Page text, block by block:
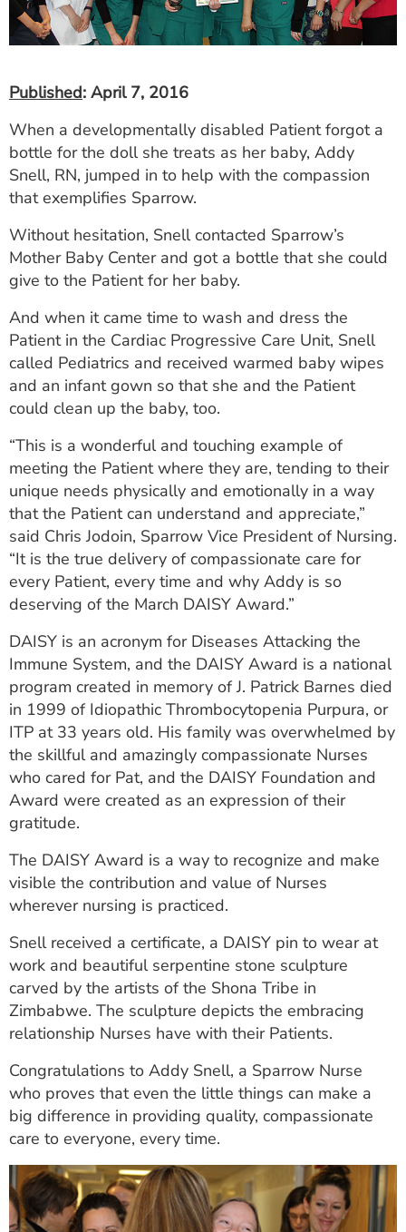
ESTIMATE COST
MYSPARROW LOGIN
FOR HEALTH PROVIDERS
Search
Published: April 7, 2016
When a developmentally disabled Patient forgot a
bottle for the doll she treats as her baby, Addy
Snell, RN, jumped in to help with the compassion
that exemplifies Sparrow.
Without hesitation, Snell contacted Sparrow’s
Mother Baby Center and got a bottle that she could
give to the Patient for her baby.
And when it came time to wash and dress the
Patient in the Cardiac Progressive Care Unit, Snell
called Pediatrics and received warmed baby wipes
and an infant gown so that she and the Patient
could clean up the baby, too.
“This is a wonderful and touching example of
meeting the Patient where they are, tending to their
unique needs physically and emotionally in a way
that the Patient can understand and appreciate,”
said Chris Jodoin, Sparrow Vice President of Nursing.
“It is the true delivery of compassionate care for
every Patient, every time and why Addy is so
deserving of the March DAISY Award.”
DAISY is an acronym for Diseases Attacking the
Immune System, and the DAISY Award is a national
program created in memory of J. Patrick Barnes died
in 1999 of Idiopathic Thrombocytopenia Purpura, or
ITP at 33 years old. His family was overwhelmed by
the skillful and amazingly compassionate Nurses
who cared for Pat, and the DAISY Foundation and
Award were created as an expression of their
gratitude.
The DAISY Award is a way to recognize and make
visible the contribution and value of Nurses
wherever nursing is practiced.
Snell received a certificate, a DAISY pin to wear at
work and beautiful serpentine stone sculpture
carved by the artists of the Shona Tribe in
Zimbabwe. The sculpture depicts the embracing
relationship Nurses have with their Patients.
Congratulations to Addy Snell, a Sparrow Nurse
who proves that even the little things can make a
big difference in providing quality, compassionate
care to everyone, every time.